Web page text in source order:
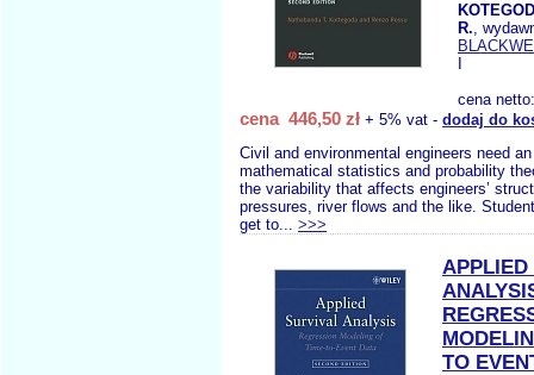
R.,
cena
cena 446,50 zł + 5% vat - dodaj do
Civil and environmental engineers need
mathematical statistics and probability
the variability that affects engineers’
pressures, river flows and the like.
get to... >>>
APPLIED
TO